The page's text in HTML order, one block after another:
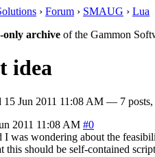
› Forum › SMAUG › Lua
only archive of the Gammon
idea
15 Jun 2011 11:08 AM — 7 posts,
2011 11:08 AM #0
I was wondering about the
this should be self-contained